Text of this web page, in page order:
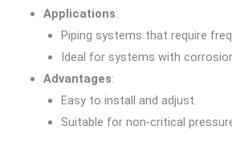
Applications:
Piping systems that require
Ideal for systems with
Advantages:
Easy to install and adjust.
Suitable for non-critical